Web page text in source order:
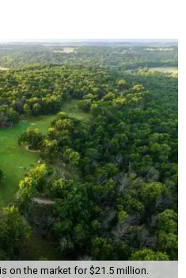
on the market for $21.5 million.